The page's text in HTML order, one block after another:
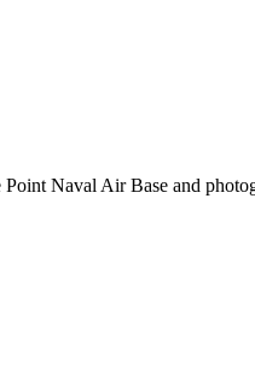
Naval Air Base and